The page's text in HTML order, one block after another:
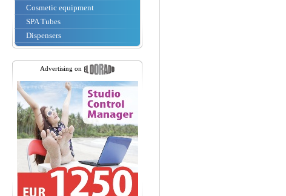
Cosmetic equipment
SPA Tubes
Dispensers
Advertising on